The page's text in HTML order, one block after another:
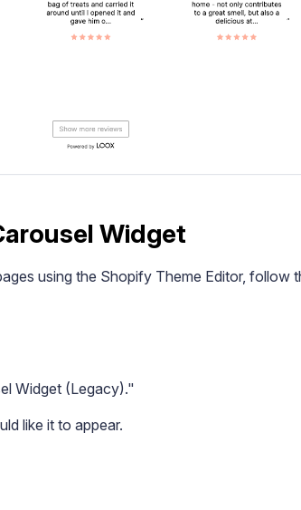
Widget
using the Shopify Theme Editor, follow
Widget (Legacy)."
like it to appear.